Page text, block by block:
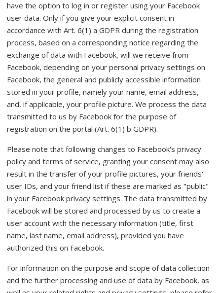
have the option to log in or register using your Facebook
user data. Only if you give your explicit consent in
accordance with Art. 6(1) a GDPR during the registration
process, based on a corresponding notice regarding the
exchange of data with Facebook, will we receive from
Facebook, depending on your personal privacy settings on
Facebook, the general and publicly accessible information
stored in your profile, namely your name, email address,
and, if applicable, your profile picture. We process the data
transmitted to us by Facebook for the purpose of
registration on the portal (Art. 6(1) b GDPR).
Please note that following changes to Facebook's privacy
policy and terms of service, granting your consent may also
result in the transfer of your profile pictures, your friends'
user IDs, and your friend list if these are marked as "public"
in your Facebook privacy settings. The data transmitted by
Facebook will be stored and processed by us to create a
user account with the necessary information (title, first
name, last name, email address), provided you have
authorized this on Facebook.
For information on the purpose and scope of data collection
and the further processing and use of data by Facebook, as